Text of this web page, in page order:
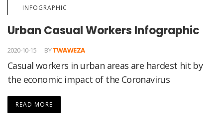
INFOGRAPHIC
Urban Casual Workers Infographic
2020-10-15 BYTWAWEZA
Casual workers in urban areas are hardest hit by
the economic impact of the Coronavirus
READ MORE